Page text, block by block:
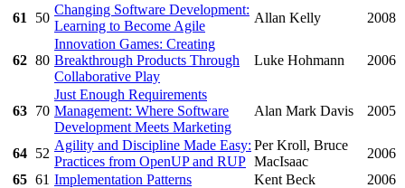
61 50
Changing Software Development:
Learning to Become Agile
Allan Kelly 2008
62 80
Innovation Games: Creating
Breakthrough Products Through
Collaborative Play
Luke Hohmann 2006
63 70
Just Enough Requirements
Management: Where Software
Development Meets Marketing
Alan Mark Davis 2005
64 52
Agility and Discipline Made Easy:
Practices from OpenUP and RUP
Per Kroll, Bruce
MacIsaac
2006
65 61 Implementation Patterns Kent Beck 2006